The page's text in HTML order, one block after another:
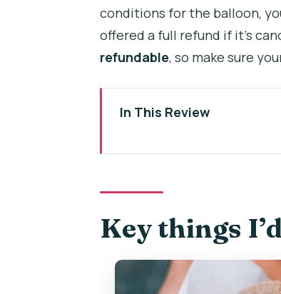
conditions for the balloon,
offered a full refund if it’s
refundable, so make sure
In This Review
The start: hotel pickup
Hot-air balloon over
Czech drinks you’ll
Key things